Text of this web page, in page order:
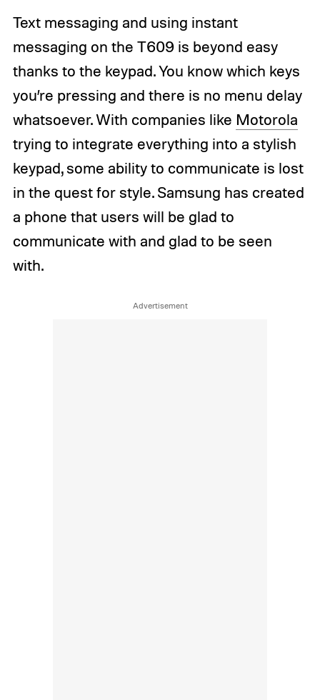
Text messaging and using instant
messaging on the T609 is beyond easy
thanks to the keypad. You know which keys
you’re pressing and there is no menu delay
whatsoever. With companies like Motorola
trying to integrate everything into a stylish
keypad, some ability to communicate is lost
in the quest for style. Samsung has created
a phone that users will be glad to
communicate with and glad to be seen
with.